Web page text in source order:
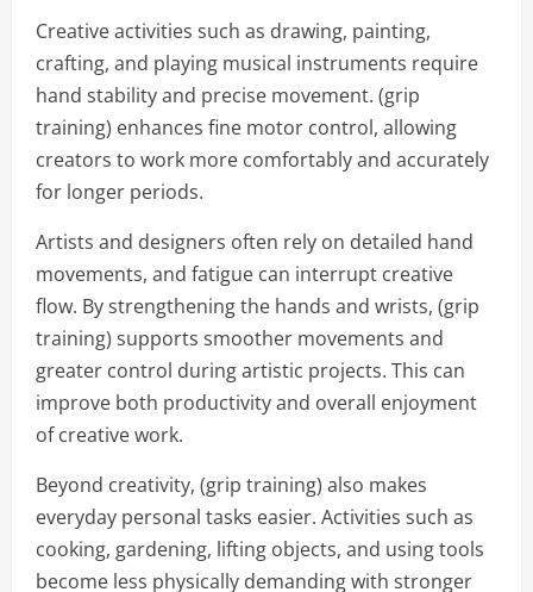
Creative activities such as drawing, painting,
crafting, and playing musical instruments require
hand stability and precise movement. (grip
training) enhances fine motor control, allowing
creators to work more comfortably and accurately
for longer periods.
Artists and designers often rely on detailed hand
movements, and fatigue can interrupt creative
flow. By strengthening the hands and wrists, (grip
training) supports smoother movements and
greater control during artistic projects. This can
improve both productivity and overall enjoyment
of creative work.
Beyond creativity, (grip training) also makes
everyday personal tasks easier. Activities such as
cooking, gardening, lifting objects, and using tools
become less physically demanding with stronger